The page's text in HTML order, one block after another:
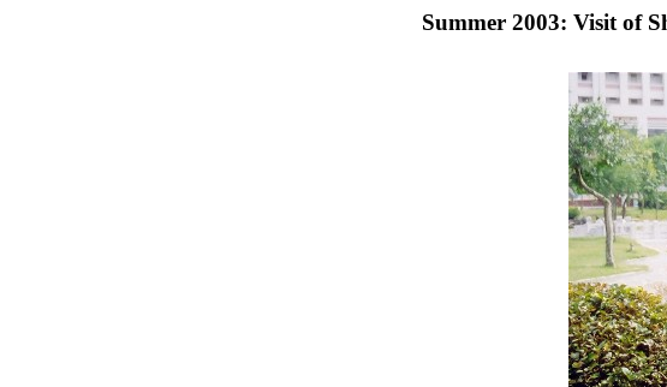
Summer 2003: Visit of